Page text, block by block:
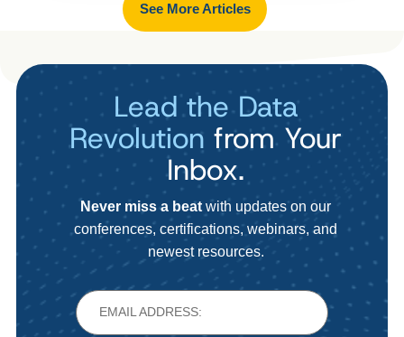
See More Articles
Lead the Data
Revolution from Your
Inbox.
Never miss a beat with updates on our
conferences, certifications, webinars, and
newest resources.